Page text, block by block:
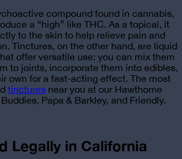
compound found in cannabis,
a “high” like THC. As a topical, it
to the skin to help relieve pain and
Tinctures, on the other hand, are liquid
offer versatile use: you can mix them
to joints, incorporate them into edibles,
own for a fast-acting effect. The most
tinctures near you at our Hawthorne
Papa & Barkley, and Friendly.
Legally in California